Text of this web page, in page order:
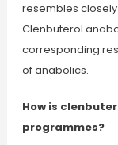
resembles
Clenbuterol
corresponding
of anabolics.
How is
programmes?